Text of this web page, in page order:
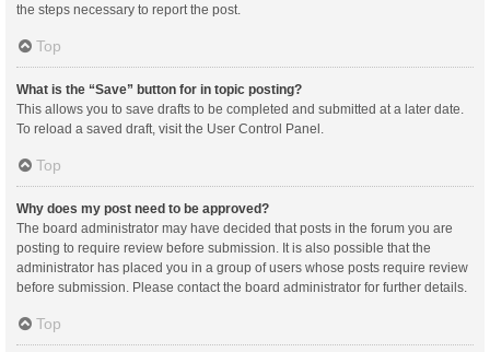
the steps necessary to report the post.
Top
What is the “Save” button for in topic posting?
This allows you to save drafts to be completed and submitted at a later date.
To reload a saved draft, visit the User Control Panel.
Top
Why does my post need to be approved?
The board administrator may have decided that posts in the forum you are
posting to require review before submission. It is also possible that the
administrator has placed you in a group of users whose posts require review
before submission. Please contact the board administrator for further details.
Top